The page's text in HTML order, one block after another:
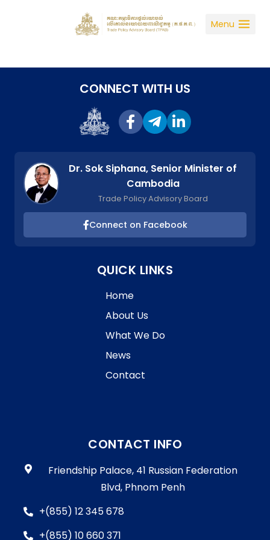
Menu
CONNECT WITH US
Dr. Sok Siphana, Senior Minister of
Cambodia
Trade Policy Advisory Board
Connect on Facebook
QUICK LINKS
Home
About Us
What We Do
News
Contact
CONTACT INFO
Friendship Palace, 41 Russian Federation
Blvd, Phnom Penh
+(855) 12 345 678
+(855) 10 660 371